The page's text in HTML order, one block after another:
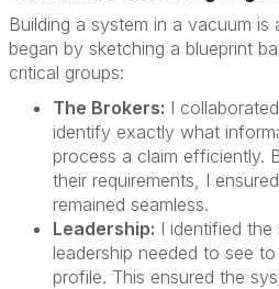
Building a system in a vacuum
began by sketching a blueprint
critical groups:
The Brokers: I
identify exactly what
process a claim efficiently.
their requirements, I
remained seamless.
Leadership: I identified
leadership needed to see
profile. This ensured the